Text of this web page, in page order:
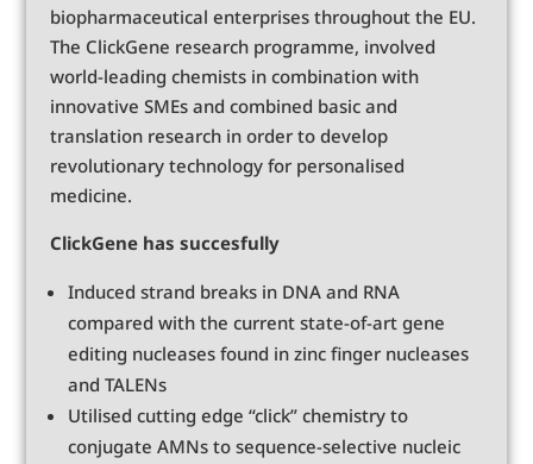
biopharmaceutical enterprises throughout the EU.
The ClickGene research programme, involved
world-leading chemists in combination with
innovative SMEs and combined basic and
translation research in order to develop
revolutionary technology for personalised
medicine.
ClickGene has succesfully
Induced strand breaks in DNA and RNA
compared with the current state-of-art gene
editing nucleases found in zinc finger nucleases
and TALENs
Utilised cutting edge “click” chemistry to
conjugate AMNs to sequence-selective nucleic